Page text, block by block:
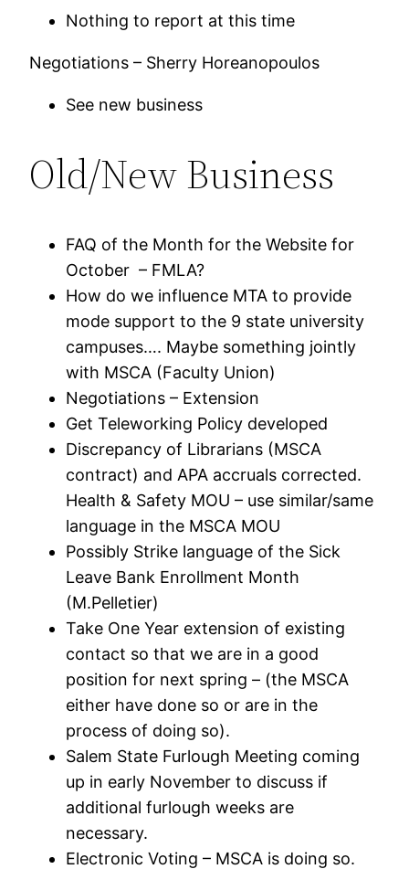
Nothing to report at this time
Negotiations – Sherry Horeanopoulos
See new business
Old/New Business
FAQ of the Month for the Website for
October – FMLA?
How do we influence MTA to provide
mode support to the 9 state university
campuses…. Maybe something jointly
with MSCA (Faculty Union)
Negotiations – Extension
Get Teleworking Policy developed
Discrepancy of Librarians (MSCA
contract) and APA accruals corrected.
Health & Safety MOU – use similar/same
language in the MSCA MOU
Possibly Strike language of the Sick
Leave Bank Enrollment Month
(M.Pelletier)
Take One Year extension of existing
contact so that we are in a good
position for next spring – (the MSCA
either have done so or are in the
process of doing so).
Salem State Furlough Meeting coming
up in early November to discuss if
additional furlough weeks are
necessary.
Electronic Voting – MSCA is doing so.